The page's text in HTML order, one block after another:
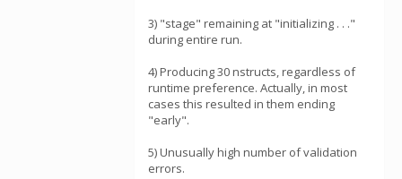
3) "stage" remaining at "initializing . . ."
during entire run.
4) Producing 30 nstructs, regardless of
runtime preference. Actually, in most
cases this resulted in them ending
"early".
5) Unusually high number of validation
errors.